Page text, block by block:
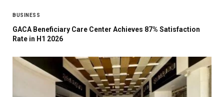
BUSINESS
GACA Beneficiary Care Center Achieves 87% Satisfaction
Rate in H1 2026